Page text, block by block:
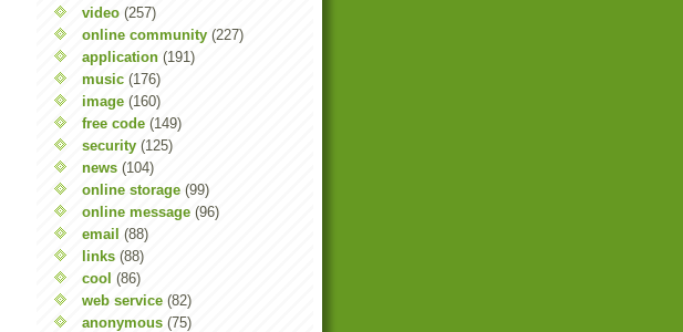
video (257)
online community (227)
application (191)
music (176)
image (160)
free code (149)
security (125)
news (104)
online storage (99)
online message (96)
email (88)
links (88)
cool (86)
web service (82)
anonymous (75)